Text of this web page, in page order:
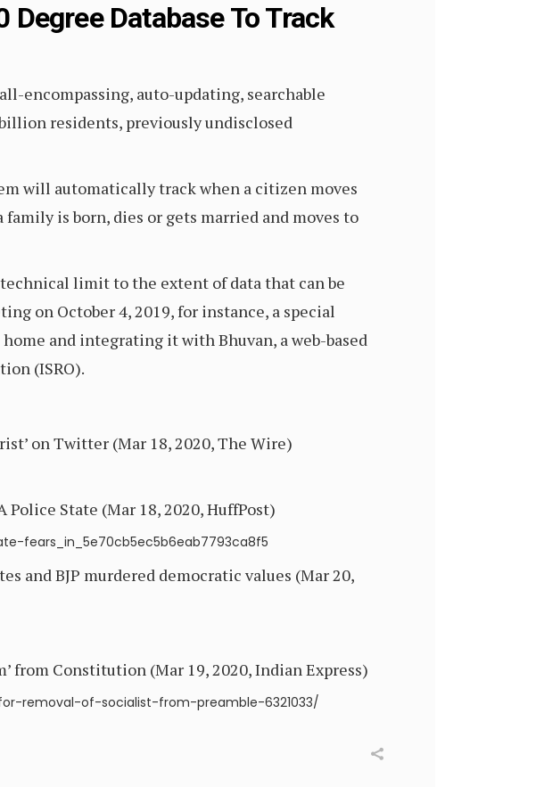
Database To Track
encompassing, auto-updating, searchable
residents, previously undisclosed
will automatically track when a citizen moves
is born, dies or gets married and moves to
limit to the extent of data that can be
on October 4, 2019, for instance, a special
and integrating it with Bhuvan, a web-based
(ISRO).
on Twitter (Mar 18, 2020, The Wire)
Police State (Mar 18, 2020, HuffPost)
fears_in_5e70cb5ec5b6eab7793ca8f5
and BJP murdered democratic values (Mar 20,
from Constitution (Mar 19, 2020, Indian Express)
removal-of-socialist-from-preamble-6321033/